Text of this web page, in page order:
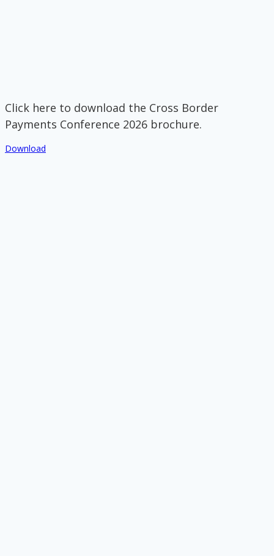
Click here to download the Cross Border
Payments Conference 2026 brochure.
Download